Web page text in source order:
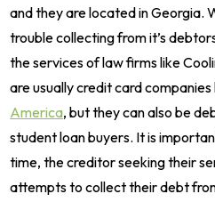
and they are located in Georgia.
trouble collecting from it’s
the services of law firms like
are usually credit card
America, but they can also be
student loan buyers. It is
time, the creditor seeking their
attempts to collect their debt